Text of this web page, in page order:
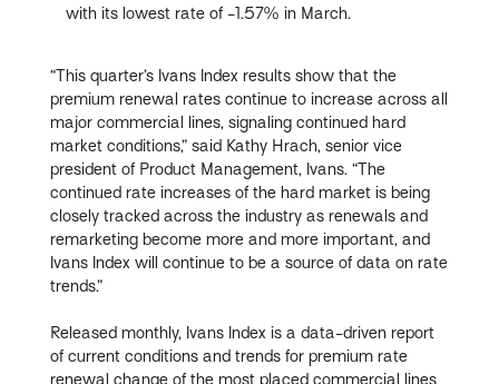
with its lowest rate of -1.57% in March.
“This quarter’s Ivans Index results show that the
premium renewal rates continue to increase across all
major commercial lines, signaling continued hard
market conditions,” said Kathy Hrach, senior vice
president of Product Management, Ivans. “The
continued rate increases of the hard market is being
closely tracked across the industry as renewals and
remarketing become more and more important, and
Ivans Index will continue to be a source of data on rate
trends.”
Released monthly, Ivans Index is a data-driven report
of current conditions and trends for premium rate
renewal change of the most placed commercial lines